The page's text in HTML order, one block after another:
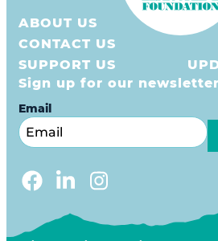
ABOUT US
CONTACT US
SUPPORT US
Sign up for our newsletter
Email